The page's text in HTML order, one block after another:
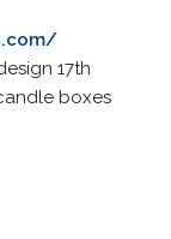
17th
boxes